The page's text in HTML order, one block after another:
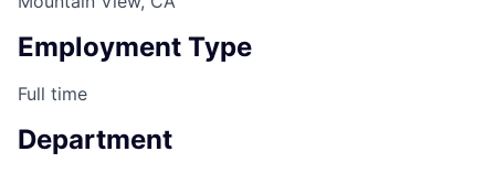
Employment Type
Full time
Department